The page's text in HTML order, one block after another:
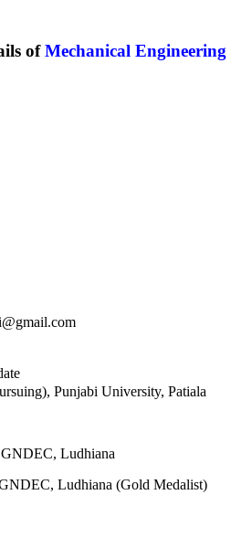
ofMechanical Engineering
Punjabi University, Patiala
Ludhiana
Ludhiana (Gold Medalist)